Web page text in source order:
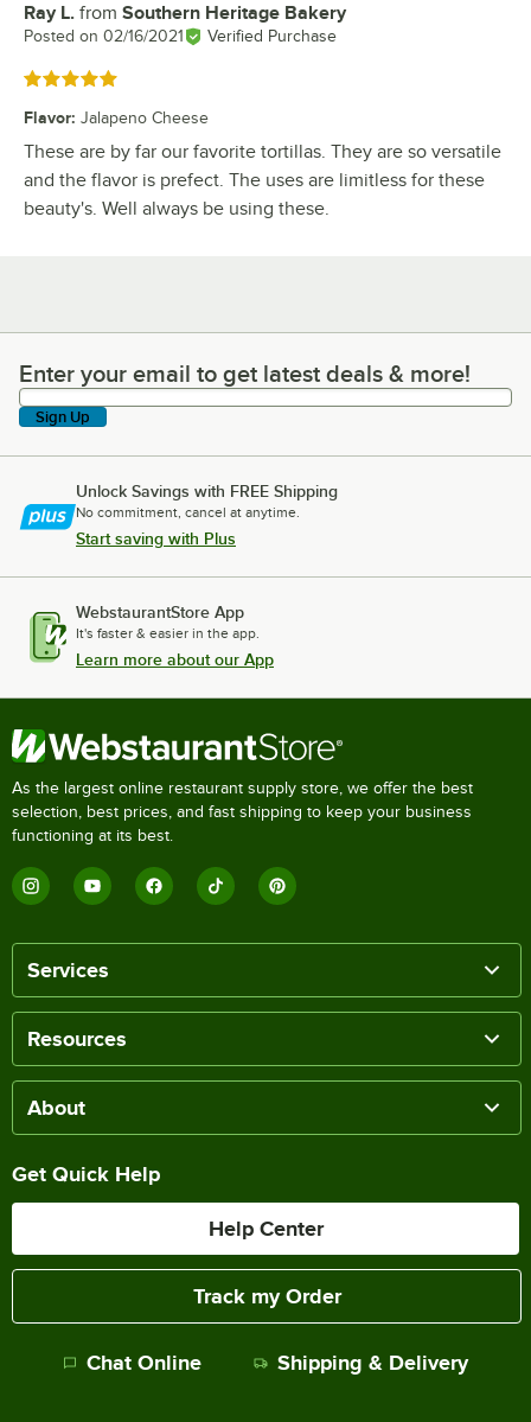
Review by
Ray L. from Southern Heritage Bakery
Posted on 02/16/2021 Verified Purchase
Rated 5 out of 5 stars
Flavor: Jalapeno Cheese
These are by far our favorite tortillas. They are so versatile
and the flavor is prefect. The uses are limitless for these
beauty's. Well always be using these.
Enter your email to get latest deals & more!
Enter your email to get latest deals & more!
Sign Up
Unlock Savings with FREE Shipping
No commitment, cancel at anytime.
Start saving with Plus
WebstaurantStore App
It's faster & easier in the app.
Learn more about our App
As the largest online restaurant supply store, we offer the best
selection, best prices, and fast shipping to keep your business
functioning at its best.
Services
Resources
About
Get Quick Help
Help Center
Track my Order
Chat Online Shipping & Delivery